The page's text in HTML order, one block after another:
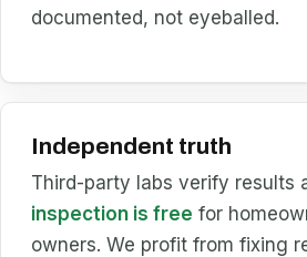
documented, not eyeballed.
Independent truth
Third-party labs verify results
inspection is free for
owners. We profit from fixing